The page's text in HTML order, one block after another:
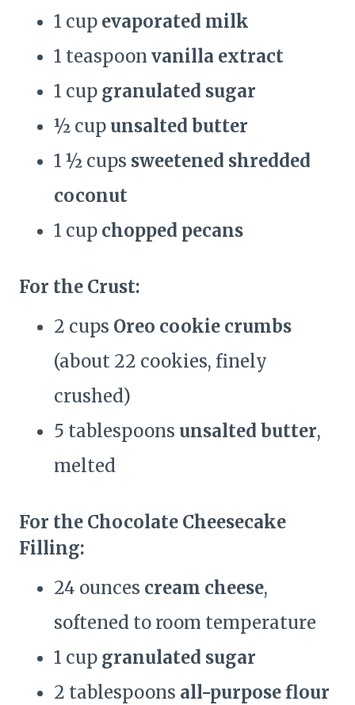
1 cup evaporated milk
1 teaspoon vanilla extract
1 cup granulated sugar
½ cup unsalted butter
1 ½ cups sweetened shredded
coconut
1 cup chopped pecans
For the Crust:
2 cups Oreo cookie crumbs
(about 22 cookies, finely
crushed)
5 tablespoons unsalted butter,
melted
For the Chocolate Cheesecake
Filling:
24 ounces cream cheese,
softened to room temperature
1 cup granulated sugar
2 tablespoons all-purpose flour